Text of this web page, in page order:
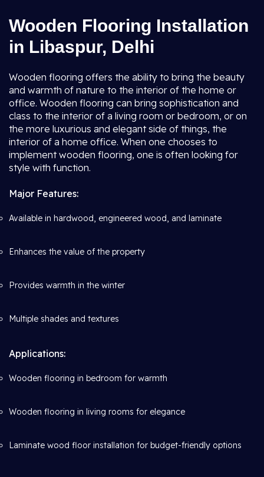
Wooden Flooring Installation
in Libaspur, Delhi
Wooden flooring offers the ability to bring the beauty
and warmth of nature to the interior of the home or
office. Wooden flooring can bring sophistication and
class to the interior of a living room or bedroom, or on
the more luxurious and elegant side of things, the
interior of a home office. When one chooses to
implement wooden flooring, one is often looking for
style with function.
Major Features:
Available in hardwood, engineered wood, and laminate
Enhances the value of the property
Provides warmth in the winter
Multiple shades and textures
Applications:
Wooden flooring in bedroom for warmth
Wooden flooring in living rooms for elegance
Laminate wood floor installation for budget-friendly options